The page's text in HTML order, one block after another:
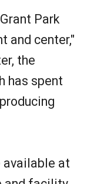
Park
and center,"
the
has spent
available at